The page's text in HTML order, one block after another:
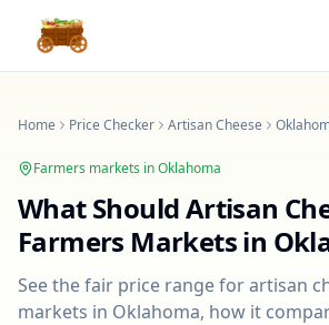
Home Price Checker Artisan Cheese
Farmers markets inOklahoma
What ShouldArtisan
Farmers Markets in
See the fair price range forartisan
markets in Oklahoma, how it